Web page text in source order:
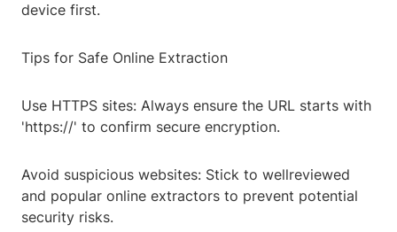
device first.
Tips for Safe Online Extraction
Use HTTPS sites: Always ensure the URL starts with
'https://' to confirm secure encryption.
Avoid suspicious websites: Stick to wellreviewed
and popular online extractors to prevent potential
security risks.